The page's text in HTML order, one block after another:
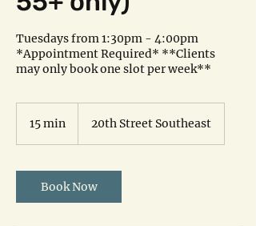
Tuesdays from 1:30pm - 4:00pm
*Appointment Required* **Clients
may only book one slot per week**
15 min
i
n
20th Street Southeast
Book Now